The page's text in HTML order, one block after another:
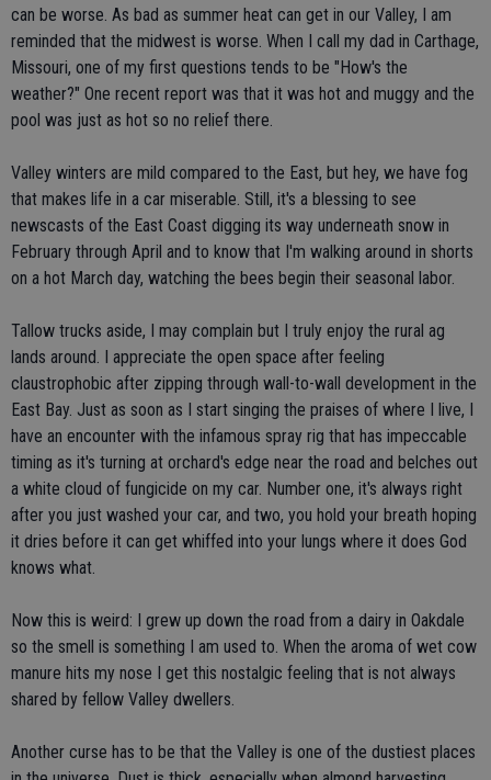
can be worse. As bad as summer heat can get in our Valley, I am
reminded that the midwest is worse. When I call my dad in Carthage,
Missouri, one of my first questions tends to be "How's the
weather?" One recent report was that it was hot and muggy and the
pool was just as hot so no relief there.
Valley winters are mild compared to the East, but hey, we have fog
that makes life in a car miserable. Still, it's a blessing to see
newscasts of the East Coast digging its way underneath snow in
February through April and to know that I'm walking around in shorts
on a hot March day, watching the bees begin their seasonal labor.
Tallow trucks aside, I may complain but I truly enjoy the rural ag
lands around. I appreciate the open space after feeling
claustrophobic after zipping through wall-to-wall development in the
East Bay. Just as soon as I start singing the praises of where I live, I
have an encounter with the infamous spray rig that has impeccable
timing as it's turning at orchard's edge near the road and belches out
a white cloud of fungicide on my car. Number one, it's always right
after you just washed your car, and two, you hold your breath hoping
it dries before it can get whiffed into your lungs where it does God
knows what.
Now this is weird: I grew up down the road from a dairy in Oakdale
so the smell is something I am used to. When the aroma of wet cow
manure hits my nose I get this nostalgic feeling that is not always
shared by fellow Valley dwellers.
Another curse has to be that the Valley is one of the dustiest places